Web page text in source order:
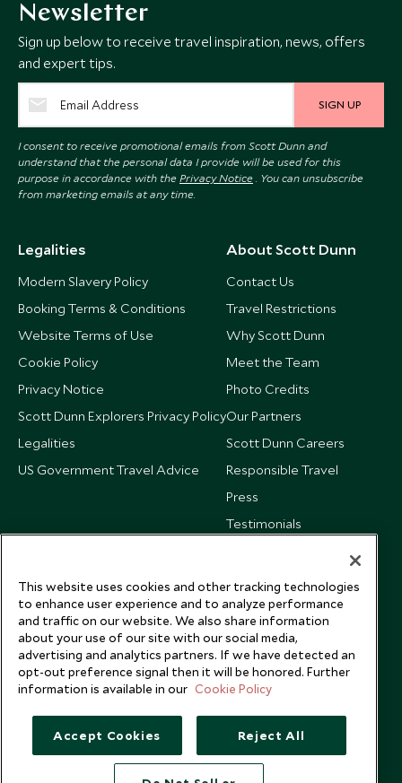
Newsletter
Sign up below to receive travel inspiration, news, offers
and expert tips.
SIGN UP
I consent to receive promotional emails from Scott Dunn and
understand that the personal data I provide will be used for this
purpose in accordance with the Privacy Notice . You can unsubscribe
from marketing emails at any time.
Legalities
Modern Slavery Policy
Booking Terms & Conditions
Website Terms of Use
Cookie Policy
Privacy Notice
Scott Dunn Explorers Privacy Policy
Legalities
US Government Travel Advice
About Scott Dunn
Contact Us
Travel Restrictions
Why Scott Dunn
Meet the Team
Photo Credits
Our Partners
Scott Dunn Careers
Responsible Travel
Press
Testimonials
This website uses cookies and other tracking technologies
to enhance user experience and to analyze performance
and traffic on our website. We also share information
about your use of our site with our social media,
advertising and analytics partners. If we have detected an
opt-out preference signal then it will be honored. Further
information is available in our Cookie Policy
Accept Cookies Reject All